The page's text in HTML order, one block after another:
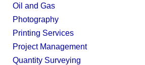
Oil and Gas
Photography
Printing Services
Project Management
Quantity Surveying